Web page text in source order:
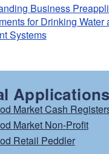
Business
for Drinking Water
Systems
Applications
Market Cash
Market Non-Profit
Retail Peddler